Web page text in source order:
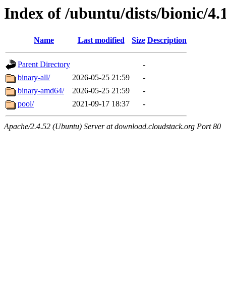
Index of /ubuntu/dists/bionic/
Name Last modified Size Description
Parent Directory
-
binary-all/
2026-05-25 21:59
-
binary-amd64/
2026-05-25 21:59
-
pool/
2021-09-17 18:37 -
Apache/2.4.52 (Ubuntu) Server at download.cloudstack.org Port 80